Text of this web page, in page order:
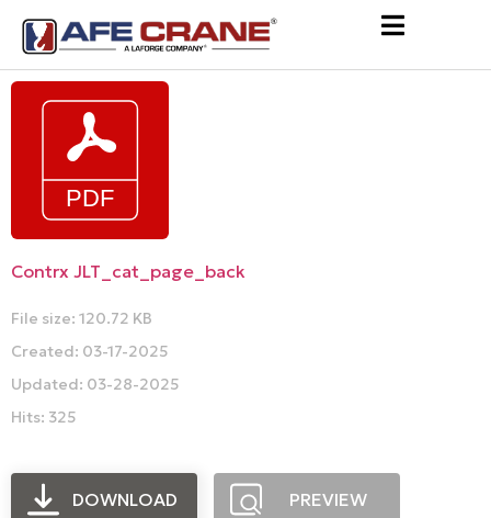
Contrx JLT_cat_page_back
File size: 120.72 KB
Created: 03-17-2025
Updated: 03-28-2025
Hits: 325
DOWNLOAD PREVIEW